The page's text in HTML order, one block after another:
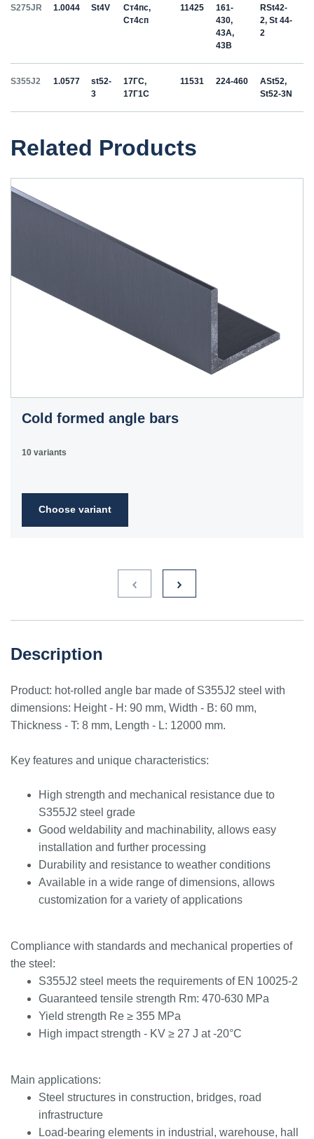
S275JR 1.0044 St4V
Ст4пс,
Ст4сп
11425
161-
430,
43A,
43B
RSt42-
2, St 44-
2
S355J2 1.0577
st52-
3
17ГС,
17Г1С
11531 224-460
ASt52,
St52-3N
Related Products
Cold formed angle bars
10 variants
Choose variant
Description
Product: hot-rolled angle bar made of S355J2 steel with
dimensions: Height - H: 90 mm, Width - B: 60 mm,
Thickness - T: 8 mm, Length - L: 12000 mm.
Key features and unique characteristics:
High strength and mechanical resistance due to
S355J2 steel grade
Good weldability and machinability, allows easy
installation and further processing
Durability and resistance to weather conditions
Available in a wide range of dimensions, allows
customization for a variety of applications
Compliance with standards and mechanical properties of
the steel:
S355J2 steel meets the requirements of EN 10025-2
Guaranteed tensile strength Rm: 470-630 MPa
Yield strength Re ≥ 355 MPa
High impact strength - KV ≥ 27 J at -20°C
Main applications:
Steel structures in construction, bridges, road
infrastructure
Load-bearing elements in industrial, warehouse, hall